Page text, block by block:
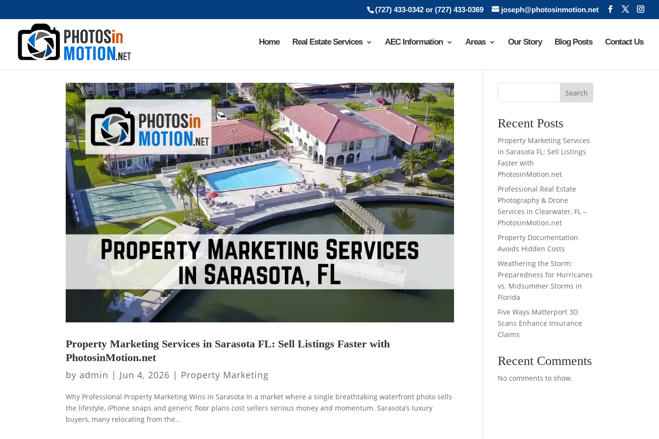
(727) 433-0342 or (727) 433-0369 joseph@photosinmotion.net
Home Real Estate Services AEC Information Areas Our Story Blog Posts Contact Us
Property Marketing Services in Sarasota FL: Sell Listings Faster with
PhotosinMotion.net
by admin | Jun 4, 2026 | Property Marketing
Why Professional Property Marketing Wins in Sarasota In a market where a single breathtaking waterfront photo sells
the lifestyle, iPhone snaps and generic floor plans cost sellers serious money and momentum. Sarasota’s luxury
buyers, many relocating from the...
Search
Recent Posts
Property Marketing Services
in Sarasota FL: Sell Listings
Faster with
PhotosinMotion.net
Professional Real Estate
Photography & Drone
Services in Clearwater, FL –
PhotosinMotion.net
Property Documentation
Avoids Hidden Costs
Weathering the Storm:
Preparedness for Hurricanes
vs. Midsummer Storms in
Florida
Five Ways Matterport 3D
Scans Enhance Insurance
Claims
Recent Comments
No comments to show.